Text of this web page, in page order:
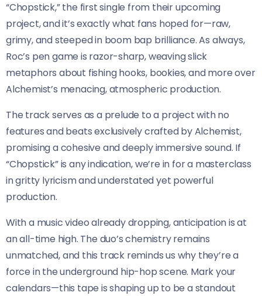
“Chopstick,” the first single from their upcoming
project, and it’s exactly what fans hoped for—raw,
grimy, and steeped in boom bap brilliance. As always,
Roc’s pen game is razor-sharp, weaving slick
metaphors about fishing hooks, bookies, and more over
Alchemist’s menacing, atmospheric production.
The track serves as a prelude to a project with no
features and beats exclusively crafted by Alchemist,
promising a cohesive and deeply immersive sound. If
“Chopstick” is any indication, we’re in for a masterclass
in gritty lyricism and understated yet powerful
production.
With a music video already dropping, anticipation is at
an all-time high. The duo’s chemistry remains
unmatched, and this track reminds us why they’re a
force in the underground hip-hop scene. Mark your
calendars—this tape is shaping up to be a standout